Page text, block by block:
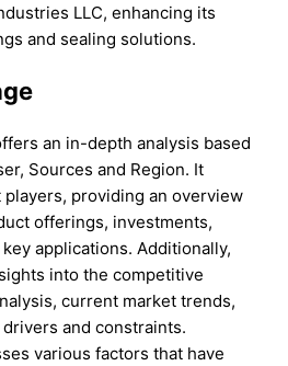
LLC, enhancing its
and sealing solutions.
an in-depth analysis based
Sources and Region. It
providing an overview
offerings, investments,
applications. Additionally,
into the competitive
current market trends,
and constraints.
various factors that have